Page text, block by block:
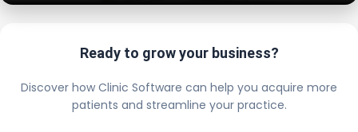
Ready to grow your business?
Discover how Clinic Software can help you acquire more
patients and streamline your practice.